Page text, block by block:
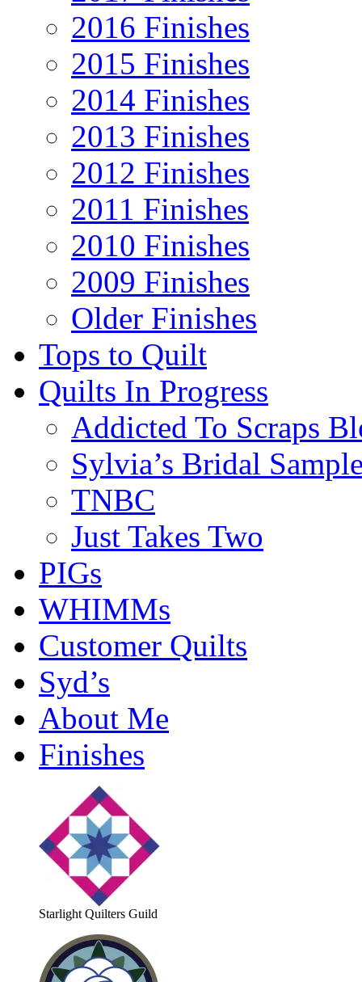
2016 Finishes
2015 Finishes
2014 Finishes
2013 Finishes
2012 Finishes
2011 Finishes
2010 Finishes
2009 Finishes
Older Finishes
Tops to Quilt
Quilts In Progress
Addicted To Scraps
Sylvia’s Bridal
TNBC
Just Takes Two
PIGs
WHIMMs
Customer Quilts
Syd’s
About Me
Finishes
Starlight Quilters Guild